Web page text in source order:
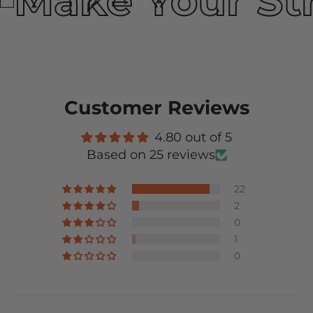
Customer Reviews
4.80 out of 5
Based on 25 reviews
22
2
0
1
0